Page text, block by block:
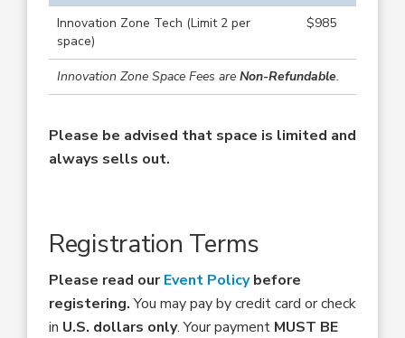
Innovation Zone Tech (Limit 2 per
space)
$985
Innovation Zone Space Fees are Non-Refundable.
Please be advised that space is limited and
always sells out.
Registration Terms
Please read ourEvent Policybefore
registering.You may pay by credit card or check
in U.S. dollars only. Your payment MUST BE